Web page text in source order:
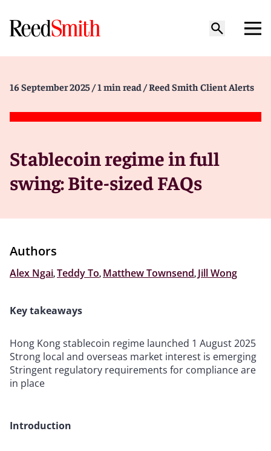
16 September 2025 / 1 min read / Reed Smith Client Alerts
Stablecoin regime in full
swing: Bite-sized FAQs
Authors
Alex Ngai,Teddy To, Matthew Townsend, Jill Wong
Key takeaways
Hong Kong stablecoin regime launched 1 August 2025
Strong local and overseas market interest is emerging
Stringent regulatory requirements for compliance are
in place
Introduction